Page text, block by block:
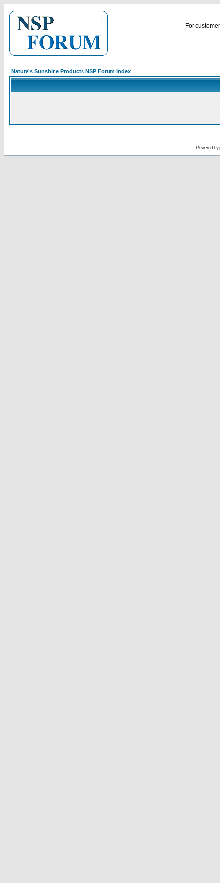
For
Nature's Sunshine Products NSP Forum Index
Powered by